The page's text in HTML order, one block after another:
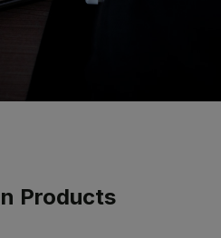
Products